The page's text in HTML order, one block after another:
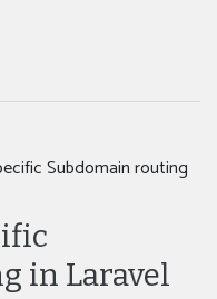
in Laravel